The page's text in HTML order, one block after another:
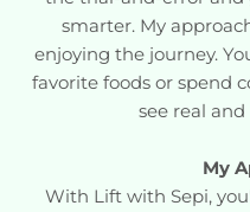
smarter. My
enjoying the journey.
favorite foods or spend
see real
My
With Lift with Sepi,